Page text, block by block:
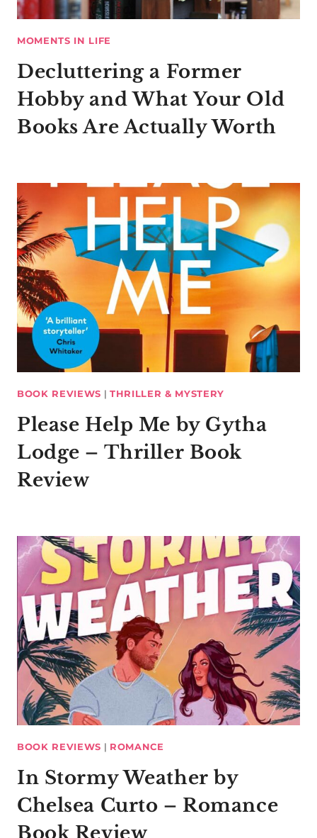
MOMENTS IN LIFE
Decluttering a Former
Hobby and What Your Old
Books Are Actually Worth
BOOK REVIEWS | THRILLER & MYSTERY
Please Help Me by Gytha
Lodge – Thriller Book
Review
BOOK REVIEWS | ROMANCE
In Stormy Weather by
Chelsea Curto – Romance
Book Review